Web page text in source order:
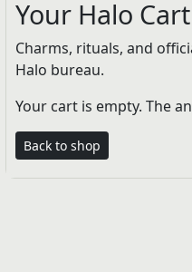
Your Halo Cart
Charms, rituals, and
Halo bureau.
Your cart is empty. The
Back to shop